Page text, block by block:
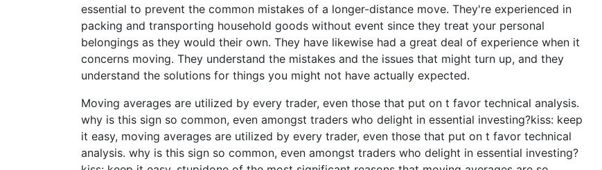
essential to prevent the common mistakes of a longer-distance move. They're experienced in
packing and transporting household goods without event since they treat your personal
belongings as they would their own. They have likewise had a great deal of experience when it
concerns moving. They understand the mistakes and the issues that might turn up, and they
understand the solutions for things you might not have actually expected.
Moving averages are utilized by every trader, even those that put on t favor technical analysis.
why is this sign so common, even amongst traders who delight in essential investing?kiss: keep
it easy, moving averages are utilized by every trader, even those that put on t favor technical
analysis. why is this sign so common, even amongst traders who delight in essential investing?